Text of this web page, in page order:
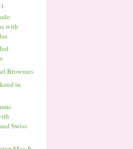
with
Brownies
in
Swiss